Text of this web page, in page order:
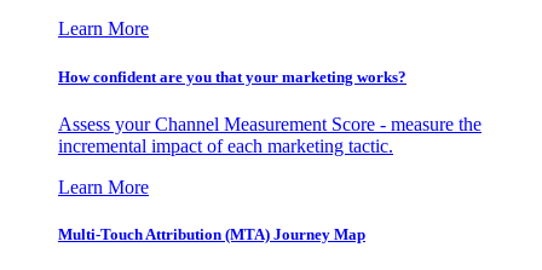
Learn More
How confident are you that your marketing works?
Assess your Channel Measurement Score - measure the
incremental impact of each marketing tactic.
Learn More
Multi-Touch Attribution (MTA) Journey Map